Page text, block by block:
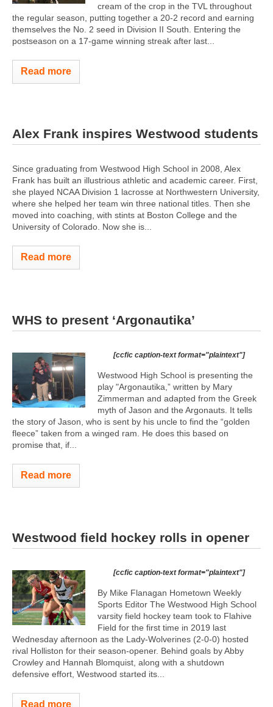
cream of the crop in the TVL throughout
the regular season, putting together a 20-2 record and earning
themselves the No. 2 seed in Division II South. Entering the
postseason on a 17-game winning streak after last...
Read more
Alex Frank inspires Westwood students
Since graduating from Westwood High School in 2008, Alex
Frank has built an illustrious athletic and academic career. First,
she played NCAA Division 1 lacrosse at Northwestern University,
where she helped her team win three national titles. Then she
moved into coaching, with stints at Boston College and the
University of Colorado. Now she is...
Read more
WHS to present ‘Argonautika’
[ccfic caption-text format="plaintext"]
Westwood High School is presenting the
play "Argonautika,” written by Mary
Zimmerman and adapted from the Greek
myth of Jason and the Argonauts. It tells
the story of Jason, who is sent by his uncle to find the “golden
fleece” taken from a winged ram. He does this based on
promise that, if...
Read more
Westwood field hockey rolls in opener
[ccfic caption-text format="plaintext"]
By Mike Flanagan Hometown Weekly
Sports Editor The Westwood High School
varsity field hockey team took to Flahive
Field for the first time in 2019 last
Wednesday afternoon as the Lady-Wolverines (2-0-0) hosted
rival Holliston for their season-opener. Behind goals by Abby
Crowley and Hannah Blomquist, along with a shutdown
defensive effort, Westwood started its...
Read more